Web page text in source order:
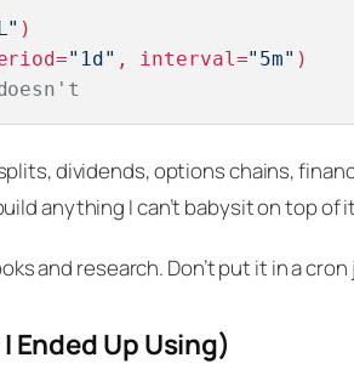
)
"1d" , interval="5m"
dividends, options chains,
anything I can’t babysit on top of
and research. Don’t put it in a
Ended Up Using)